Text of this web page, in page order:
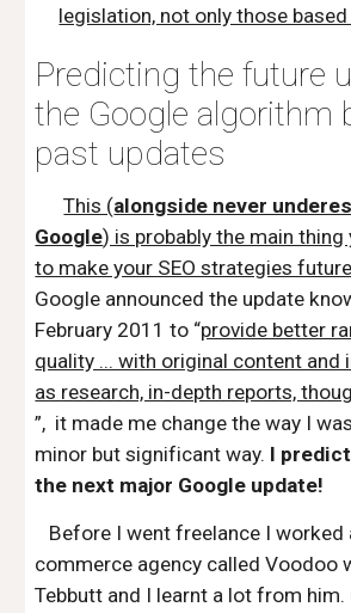
legislation, not only those based
Predicting the future
the Google algorithm
past updates
This (alongside never
Google) is probably the main
to make your SEO strategies
Google announced the update
February 2011 to “provide better
quality ... with original content and
as research, in-depth reports,
”, it made me change the way I
minor but significant way. I
the next major Google update!
Before I went freelance I worked
commerce agency calledVoodoo
Tebbutt and I learnt a lot from him.